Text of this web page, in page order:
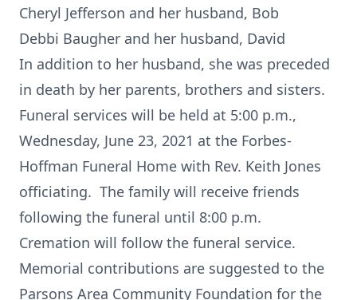
Cheryl Jefferson and her husband, Bob
Debbi Baugher and her husband, David
In addition to her husband, she was preceded
in death by her parents, brothers and sisters.
Funeral services will be held at 5:00 p.m.,
Wednesday, June 23, 2021 at the Forbes-
Hoffman Funeral Home with Rev. Keith Jones
officiating. The family will receive friends
following the funeral until 8:00 p.m.
Cremation will follow the funeral service.
Memorial contributions are suggested to the
Parsons Area Community Foundation for the